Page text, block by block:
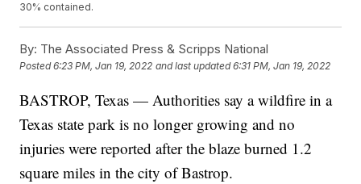
30% contained.
By: The Associated Press & Scripps National
Posted6:23 PM, Jan 19, 2022 and last updated 6:31 PM, Jan 19, 2022
BASTROP, Texas — Authorities say a wildfire in a
Texas state park is no longer growing and no
injuries were reported after the blaze burned 1.2
square miles in the city of Bastrop.